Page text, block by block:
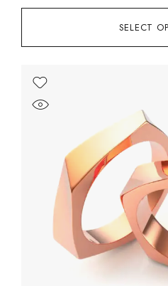
SELECT